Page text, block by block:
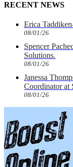
RECENT NEWS
Erica
08/01/26
Spencer
Solutions.
08/01/26
Janessa
Coordinator at
08/01/26